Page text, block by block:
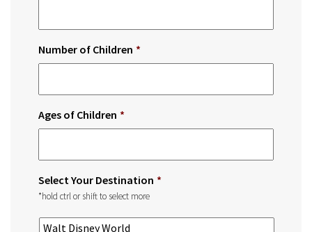
Number of Children *
Ages of Children *
Select Your Destination *
*hold ctrl or shift to select more